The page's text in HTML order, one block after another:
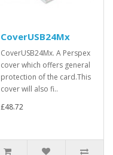
CoverUSB24Mx
CoverUSB24Mx. A Perspex
cover which offers general
protection of the card.This
cover will also fi..
£48.72